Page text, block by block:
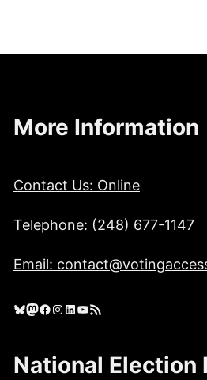
More Information
Contact Us: Online
Telephone: (248) 677-1147
Email:
Bluesky Mastodon Facebook Instagram LinkedIn YouTube RSS Feed
National Election